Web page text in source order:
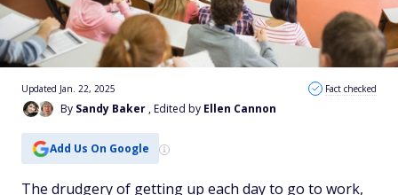
By Sandy Baker , Edited by Ellen Cannon
Updated Jan. 22, 2025 Fact checked
Add Us On Google
The drudgery of getting up each day to go to work,